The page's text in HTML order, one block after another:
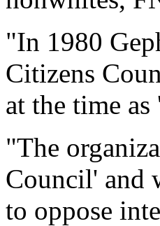
"In 1980
Citizens
at the time
"The
Council' and
to oppose